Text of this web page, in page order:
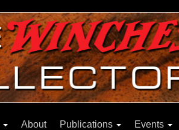
About Publications Events